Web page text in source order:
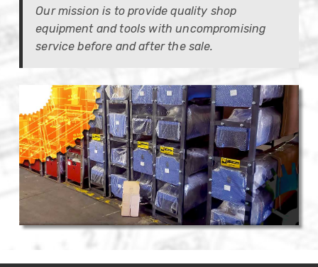
Our mission is to provide quality shop
equipment and tools with uncompromising
service before and after the sale.